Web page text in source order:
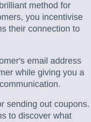
method for
you incentivise
their connection to
email address
while giving you a
sending out coupons.
to discover what